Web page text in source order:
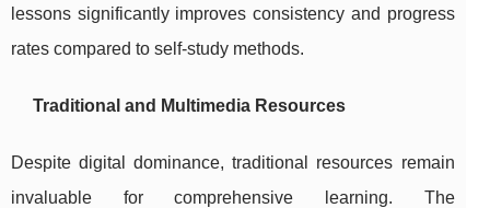
lessons significantly improves consistency and progress
rates compared to self-study methods.
Traditional and Multimedia Resources
Despite digital dominance, traditional resources remain
invaluable for comprehensive learning. The